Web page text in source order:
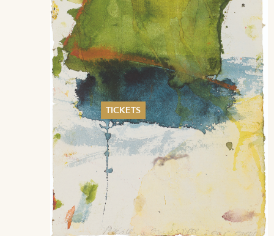
TICKETS
Summer 2026
Whitsun 2026
Vouchers
Ticketing Information